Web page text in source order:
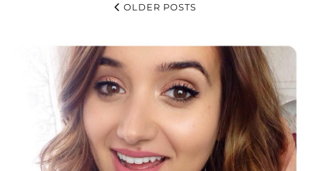
OLDER POSTS